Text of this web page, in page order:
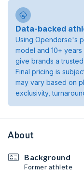
Data-backed
Using Opendorse's
model and 10+
give brands a
Final pricing is
may vary based on
exclusivity,
About
Background
Former athlete